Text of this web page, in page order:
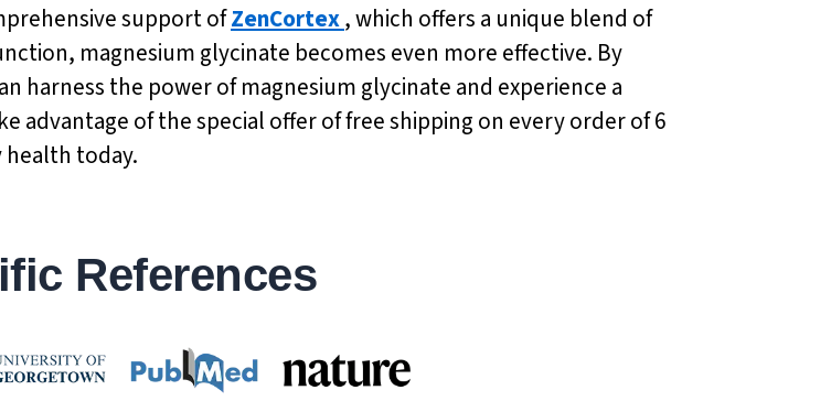
support ofZenCortex, which offers a unique blend of
magnesium glycinate becomes even more effective. By
harness the power of magnesium glycinate and experience a
advantage of the special offer of free shipping on every order of 6
today.
References